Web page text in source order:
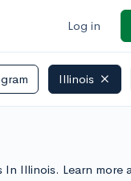
Log in
Illinois
Illinois. Learn more